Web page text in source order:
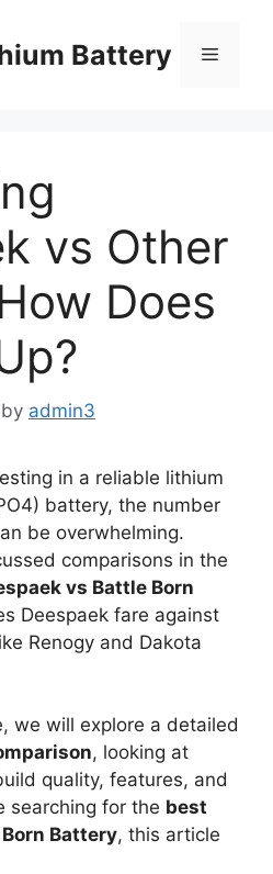
Battery
vs Other
Does
by admin3
in a reliable lithium
battery, the number
be overwhelming.
comparisons in the
vs Battle Born
Deespaek fare against
Renogy and Dakota
we will explore a detailed
, looking at
quality, features, and
searching for the best
Battery, this article